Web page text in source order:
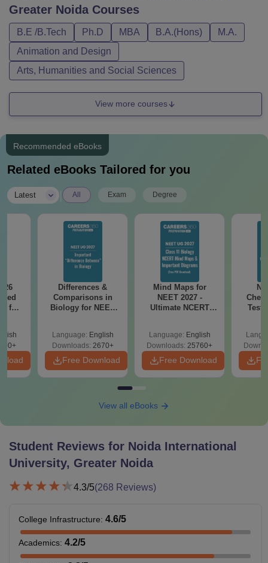
Greater Noida Courses
B.E /B.Tech Ph.D MBA B.A.(Hons)
M.A.
Animation and Design
Arts, Humanities and Social Sciences
View more courses
Recommended eBooks
Related eBooks Tailored for you
Latest All Exam Degree
for
Differences &
Comparisons in
Biology for NEET
Language: English
Downloads: 2670+
Free Download
Mind Maps for
NEET 2027 -
Ultimate NCERT
Revision Guide PDF
Language: English
Downloads: 25760+
Free Download
Test
View all eBooks
Student Reviews for Noida International
University, Greater Noida
4.3/5(268 Reviews)
College Infrastructure: 4.6/5
Academics: 4.2/5